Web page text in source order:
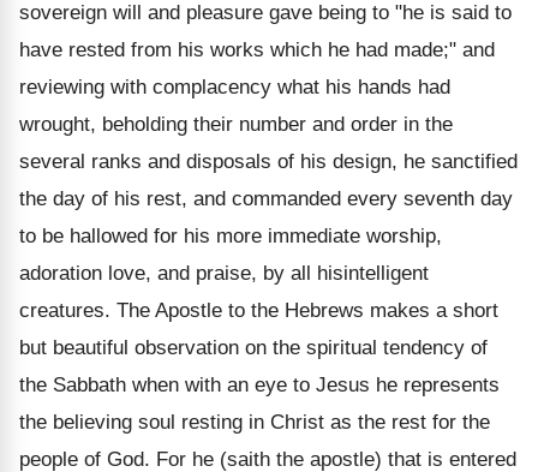
sovereign will and pleasure gave being to "he is said to
have rested from his works which he had made;" and
reviewing with complacency what his hands had
wrought, beholding their number and order in the
several ranks and disposals of his design, he sanctified
the day of his rest, and commanded every seventh day
to be hallowed for his more immediate worship,
adoration love, and praise, by all hisintelligent
creatures. The Apostle to the Hebrews makes a short
but beautiful observation on the spiritual tendency of
the Sabbath when with an eye to Jesus he represents
the believing soul resting in Christ as the rest for the
people of God. For he (saith the apostle) that is entered